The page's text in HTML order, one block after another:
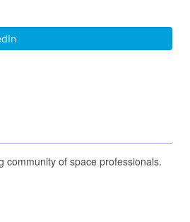
community of space professionals.